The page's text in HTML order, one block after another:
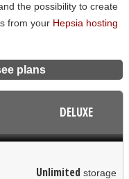
the possibility to create
from your Hepsia hosting
plans
DELUXE
Unlimited storage